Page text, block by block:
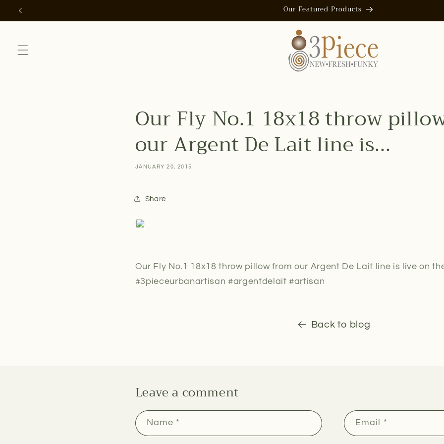
Skip to
Our Featured Products
Our Fly No.1 18x18 throw
our Argent De Lait line is...
JANUARY 20, 2015
Share
Our Fly No.1 18x18 throw pillow from our Argent De Lait line is live on
#3pieceurbanartisan #argentdelait #artisan
Back to blog
Leave a comment
Name * Email *